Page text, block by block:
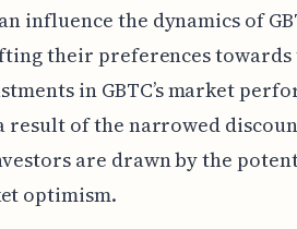
influence the dynamics of
their preferences towards
in GBTC’s market
result of the narrowed
are drawn by the
optimism.